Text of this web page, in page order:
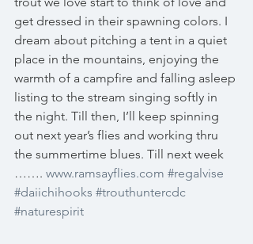
get dressed in their spawning colors. I
dream about pitching a tent in a quiet
place in the mountains, enjoying the
warmth of a campfire and falling asleep
listing to the stream singing softly in
the night. Till then, I’ll keep spinning
out next year’s flies and working thru
the summertime blues. Till next week
……. www.ramsayflies.com #regalvise
#daiichihooks #trouthuntercdc
#naturespirit